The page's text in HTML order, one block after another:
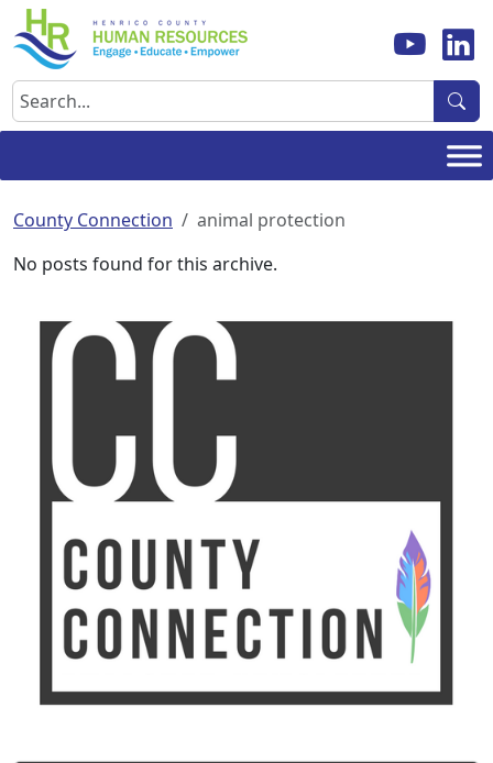
Skip
to
content
Search
County Connection
animal protection
No posts found for this archive.